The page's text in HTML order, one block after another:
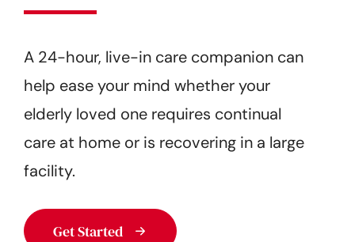
A 24-hour, live-in care companion can
help ease your mind whether your
elderly loved one requires continual
care at home or is recovering in a large
facility.
Get Started